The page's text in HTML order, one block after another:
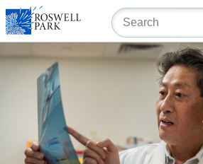
Skip
to
main
content